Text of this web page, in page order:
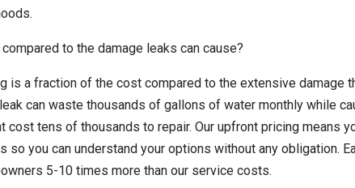
to the damage leaks can cause?
is a fraction of the cost compared to the extensive damage
can waste thousands of gallons of water monthly while
cost tens of thousands to repair. Our upfront pricing means
you can understand your options without any obligation.
5-10 times more than our service costs.